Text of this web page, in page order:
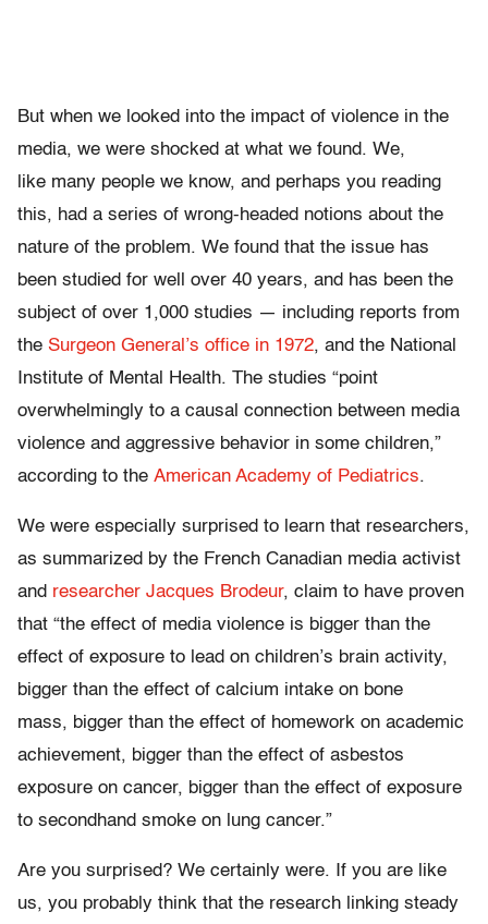
But when we looked into the impact of violence in the
media, we were shocked at what we found. We,
like many people we know, and perhaps you reading
this, had a series of wrong-headed notions about the
nature of the problem. We found that the issue has
been studied for well over 40 years, and has been the
subject of over 1,000 studies — including reports from
the Surgeon General’s office in 1972, and the National
Institute of Mental Health. The studies “point
overwhelmingly to a causal connection between media
violence and aggressive behavior in some children,”
according to the American Academy of Pediatrics.
We were especially surprised to learn that researchers,
as summarized by the French Canadian media activist
and researcher Jacques Brodeur, claim to have proven
that “the effect of media violence is bigger than the
effect of exposure to lead on children’s brain activity,
bigger than the effect of calcium intake on bone
mass, bigger than the effect of homework on academic
achievement, bigger than the effect of asbestos
exposure on cancer, bigger than the effect of exposure
to secondhand smoke on lung cancer.”
Are you surprised? We certainly were. If you are like
us, you probably think that the research linking steady